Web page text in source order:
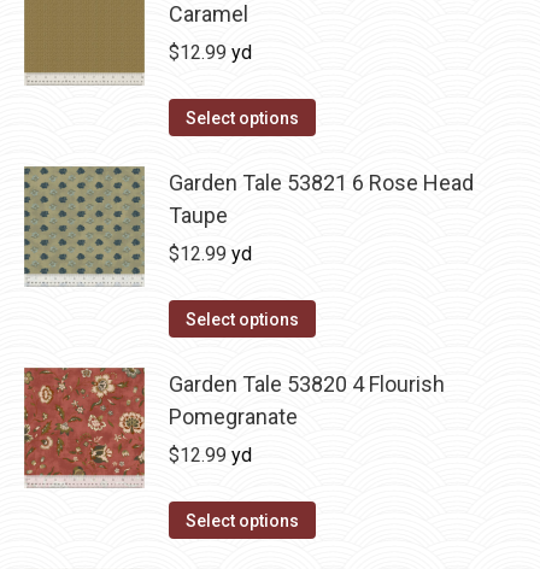
Caramel
$12.99 yd
Select options
Garden Tale 53821 6 Rose Head
Taupe
$12.99 yd
Select options
Garden Tale 53820 4 Flourish
Pomegranate
$12.99 yd
Select options